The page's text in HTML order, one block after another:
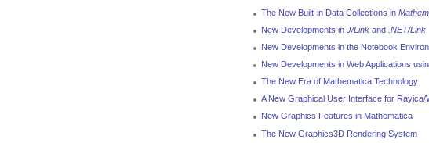
The New Built-in Data Collections in
New Developments in J/Link and .NET/Link
New Developments in the Notebook
New Developments in Web Applications
The New Era of Mathematica Technology
A New Graphical User Interface for Rayica/
New Graphics Features in Mathematica
The New Graphics3D Rendering System